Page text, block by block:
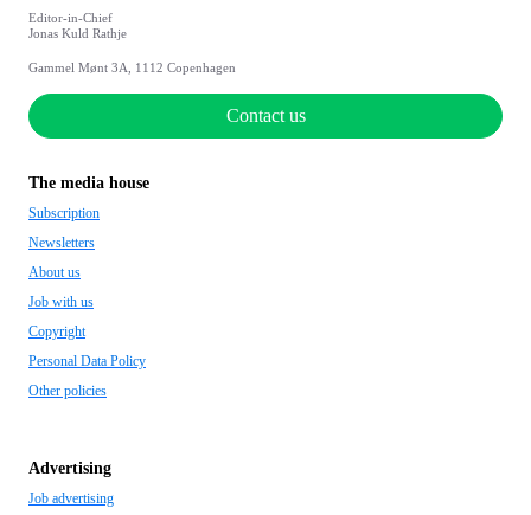
Editor-in-Chief
Jonas Kuld Rathje
Gammel Mønt 3A, 1112 Copenhagen
Contact us
The media house
Subscription
Newsletters
About us
Job with us
Copyright
Personal Data Policy
Other policies
Advertising
Job advertising